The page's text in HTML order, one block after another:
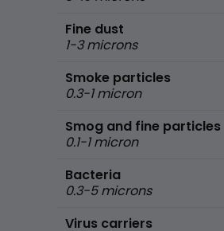
Fine dust
1-3 microns
Smoke particles
0.3-1 micron
Smog and fine particles
0.1-1 micron
Bacteria
0.3-5 microns
Virus carriers